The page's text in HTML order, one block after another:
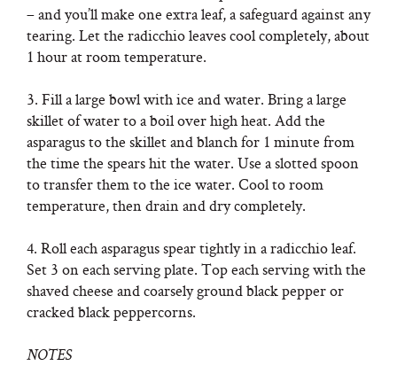
– and you’ll make one extra leaf, a safeguard against any
tearing. Let the radicchio leaves cool completely, about
1 hour at room temperature.
3. Fill a large bowl with ice and water. Bring a large
skillet of water to a boil over high heat. Add the
asparagus to the skillet and blanch for 1 minute from
the time the spears hit the water. Use a slotted spoon
to transfer them to the ice water. Cool to room
temperature, then drain and dry completely.
4. Roll each asparagus spear tightly in a radicchio leaf.
Set 3 on each serving plate. Top each serving with the
shaved cheese and coarsely ground black pepper or
cracked black peppercorns.
NOTES